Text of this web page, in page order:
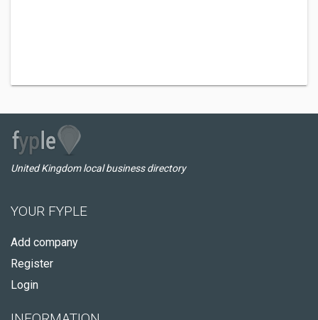
United Kingdom local business directory
YOUR FYPLE
Add company
Register
Login